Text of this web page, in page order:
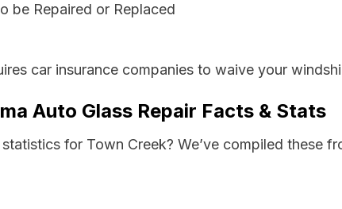
be Repaired or Replaced
car insurance companies to waive your
Auto Glass Repair Facts & Stats
for Town Creek? We’ve compiled these